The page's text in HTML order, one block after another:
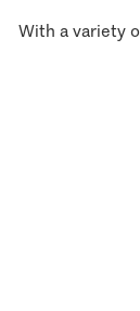
With a variety